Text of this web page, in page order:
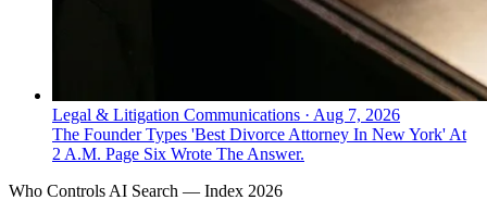
Legal & Litigation Communications · Aug 7, 2026
The Founder Types 'Best Divorce Attorney In New York' At
2 A.M. Page Six Wrote The Answer.
Who Controls AI Search — Index 2026